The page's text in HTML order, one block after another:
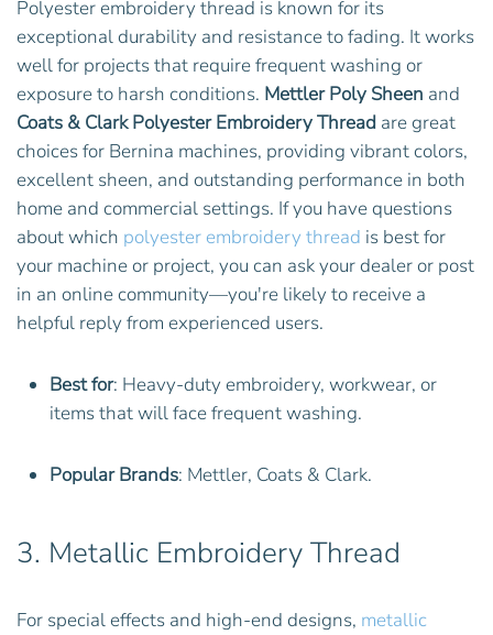
Polyester embroidery thread is known for its
exceptional durability and resistance to fading. It works
well for projects that require frequent washing or
exposure to harsh conditions. Mettler Poly Sheen and
Coats & Clark Polyester Embroidery Thread are great
choices for Bernina machines, providing vibrant colors,
excellent sheen, and outstanding performance in both
home and commercial settings. If you have questions
about which polyester embroidery thread is best for
your machine or project, you can ask your dealer or post
in an online community—you're likely to receive a
helpful reply from experienced users.
Best for: Heavy-duty embroidery, workwear, or
items that will face frequent washing.
Popular Brands: Mettler, Coats & Clark.
3. Metallic Embroidery Thread
For special effects and high-end designs, metallic